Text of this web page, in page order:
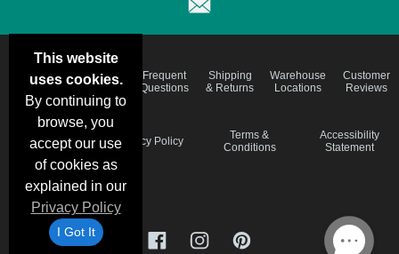
This website
uses cookies.
By continuing to
browse, you
accept our use
of cookies as
explained in our
Privacy Policy
I Got It
Deals &
Specials
Color
Charts
Frequent
Questions
Shipping
& Returns
Warehouse
Locations
Customer
Reviews
Schedule
Privacy Policy
Terms &
Conditions
Accessibility
Statement